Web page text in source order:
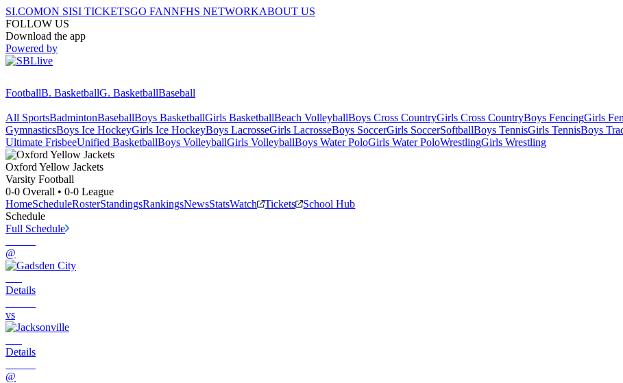
SI.COMON SISI TICKETSGO FANNFHS NETWORKABOUT US
FOLLOW US
Download the app
Powered by
FootballB. BasketballG. BasketballBaseball
All SportsBadmintonBaseballBoys BasketballGirls BasketballBeach VolleyballBoys Cross CountryGirls Cross CountryBoys FencingGirls
GymnasticsBoys Ice HockeyGirls Ice HockeyBoys LacrosseGirls LacrosseBoys SoccerGirls SoccerSoftballBoys TennisGirls TennisBoys
Ultimate FrisbeeUnified BasketballBoys VolleyballGirls VolleyballBoys Water PoloGirls Water PoloWrestlingGirls Wrestling
Oxford Yellow Jackets
Varsity Football
0-0 Overall • 0-0 League
HomeScheduleRosterStandingsRankingsNewsStatsWatch Tickets
School Hub
Schedule
Full Schedule
@
Details
vs
Details
@